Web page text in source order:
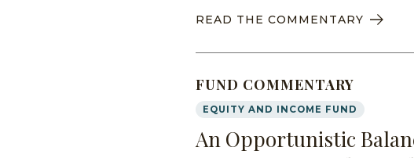
READ THE COMMENTARY
FUND COMMENTARY
EQUITY AND INCOME FUND
An Opportunistic